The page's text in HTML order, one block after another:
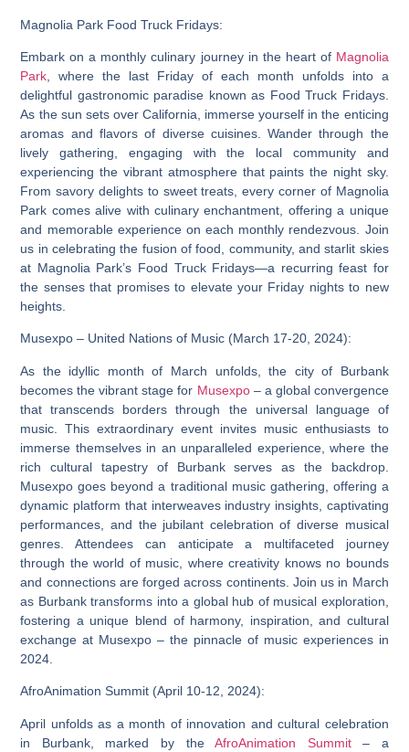
Magnolia Park Food Truck Fridays:
Embark on a monthly culinary journey in the heart of Magnolia
Park , where the last Friday of each month unfolds into a
delightful gastronomic paradise known as Food Truck Fridays.
As the sun sets over California, immerse yourself in the enticing
aromas and flavors of diverse cuisines. Wander through the
lively gathering, engaging with the local community and
experiencing the vibrant atmosphere that paints the night sky.
From savory delights to sweet treats, every corner of Magnolia
Park comes alive with culinary enchantment, offering a unique
and memorable experience on each monthly rendezvous. Join
us in celebrating the fusion of food, community, and starlit skies
at Magnolia Park’s Food Truck Fridays—a recurring feast for
the senses that promises to elevate your Friday nights to new
heights.
Musexpo – United Nations of Music (March 17-20, 2024):
As the idyllic month of March unfolds, the city of Burbank
becomes the vibrant stage for Musexpo– a global convergence
that transcends borders through the universal language of
music. This extraordinary event invites music enthusiasts to
immerse themselves in an unparalleled experience, where the
rich cultural tapestry of Burbank serves as the backdrop.
Musexpo goes beyond a traditional music gathering, offering a
dynamic platform that interweaves industry insights, captivating
performances, and the jubilant celebration of diverse musical
genres. Attendees can anticipate a multifaceted journey
through the world of music, where creativity knows no bounds
and connections are forged across continents. Join us in March
as Burbank transforms into a global hub of musical exploration,
fostering a unique blend of harmony, inspiration, and cultural
exchange at Musexpo – the pinnacle of music experiences in
2024.
AfroAnimation Summit (April 10-12, 2024):
April unfolds as a month of innovation and cultural celebration
in Burbank, marked by theAfroAnimation Summit– a